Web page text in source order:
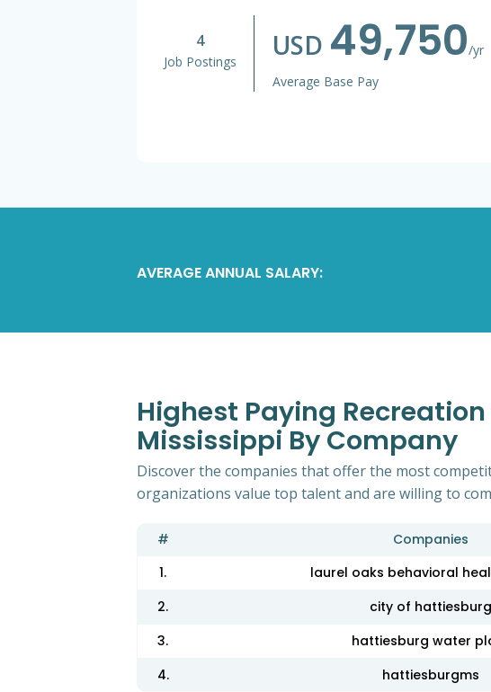
4
Job Postings USD 49,750/yr
Average Base Pay
AVERAGE ANNUAL SALARY:
Highest Paying
Mississippi By Company
Discover the companies that offer the most
organizations value top talent and are willing to
# Companies
1.
laurel oaks behavioral
2.
city of hattiesburg
3.
hattiesburg water
4.
hattiesburgms